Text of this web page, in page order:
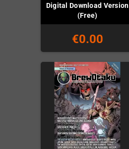
Digital Download Version
(Free)
€0.00